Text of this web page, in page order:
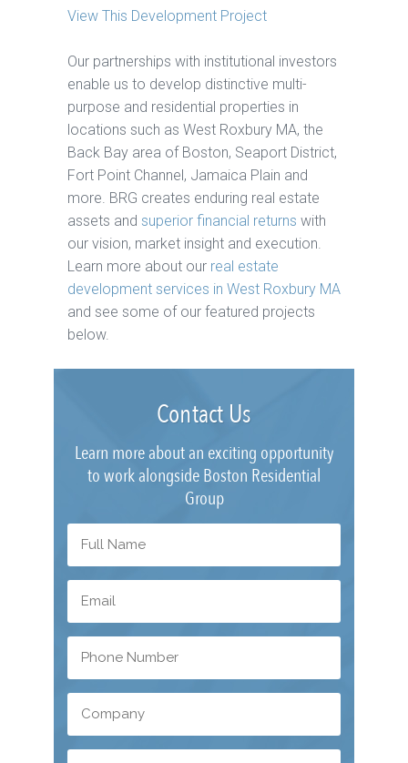
View This Development Project
Our partnerships with institutional investors
enable us to develop distinctive multi-
purpose and residential properties in
locations such as West Roxbury MA, the
Back Bay area of Boston, Seaport District,
Fort Point Channel, Jamaica Plain and
more. BRG creates enduring real estate
assets and superior financial returns with
our vision, market insight and execution.
Learn more about our real estate
development services in West Roxbury MA
and see some of our featured projects
below.
Contact Us
Learn more about an exciting opportunity
to work alongside Boston Residential
Group